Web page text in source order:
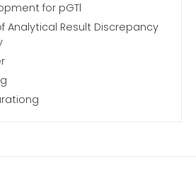
for pGTl
Analytical Result Discrepancy